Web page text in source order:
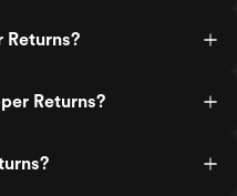
Returns?
Returns?